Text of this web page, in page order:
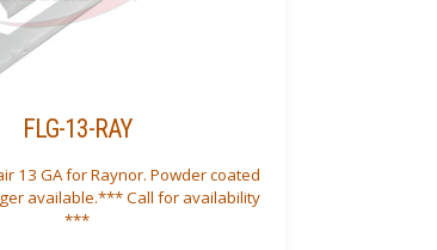
FLG-13-RAY
13 GA for Raynor. Powder coated
available.*** Call for availability
***